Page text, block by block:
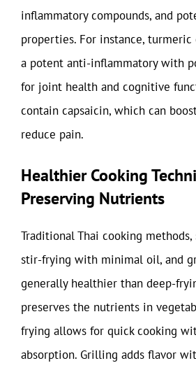
inflammatory compounds, and
properties. For instance,
a potent anti-inflammatory with
for joint health and cognitive
contain capsaicin, which can
reduce pain.
Healthier Cooking
Preserving Nutrients
Traditional Thai cooking methods,
stir-frying with minimal oil, and
generally healthier than deep-
preserves the nutrients in
frying allows for quick cooking
absorption. Grilling adds flavor